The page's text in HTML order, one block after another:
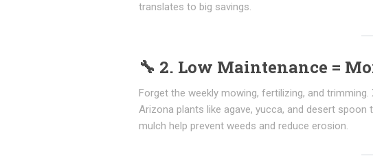
translates to big savings.
🔧 2. Low Maintenance =
Forget the weekly mowing, fertilizing, and
Arizona plants like agave, yucca, and desert spoon
mulch help prevent weeds and reduce erosion.